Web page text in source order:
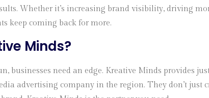
Whether it’s increasing brand visibility, driving
keep coming back for more.
Minds?
businesses need an edge. Kreative Minds provides
advertising company in the region. They don’t